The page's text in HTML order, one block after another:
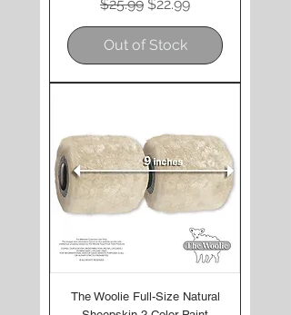
$25.99 $22.99
Out of Stock
The Woolie Full-Size Natural